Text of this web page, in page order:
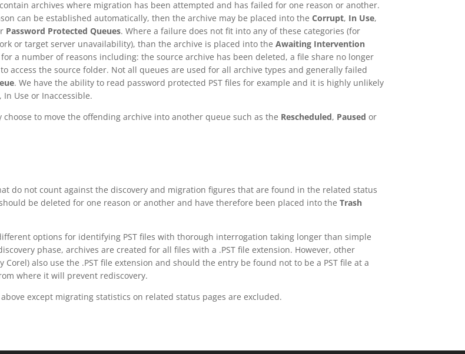
archives where migration has been attempted and has failed for one reason or another.
can be established automatically, then the archive may be placed into theCorrupt, In Use,
Password Protected Queues. Where a failure does not fit into any of these categories (for
or target server unavailability), than the archive is placed into theAwaiting Intervention
for a number of reasons including: the source archive has been deleted, a file share no longer
access the source folder. Not all queues are used for all archive types and generally failed
. We have the ability to read password protected PST files for example and it is highly unlikely
Use or Inaccessible.
to move the offending archive into another queue such as the Rescheduled, Paused or
do not count against the discovery and migration figures that are found in the related status
be deleted for one reason or another and have therefore been placed into theTrash
options for identifying PST files with thorough interrogation taking longer than simple
phase, archives are created for all files with a .PST file extension. However, other
also use the .PST file extension and should the entry be found not to be a PST file at a
where it will prevent rediscovery.
except migrating statistics on related status pages are excluded.